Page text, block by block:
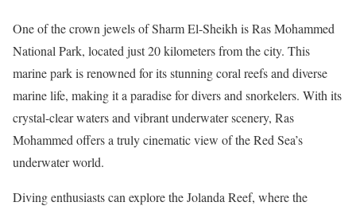
One of the crown jewels of Sharm El-Sheikh is Ras Mohammed
National Park, located just 20 kilometers from the city. This
marine park is renowned for its stunning coral reefs and diverse
marine life, making it a paradise for divers and snorkelers. With its
crystal-clear waters and vibrant underwater scenery, Ras
Mohammed offers a truly cinematic view of the Red Sea’s
underwater world.
Diving enthusiasts can explore the Jolanda Reef, where the